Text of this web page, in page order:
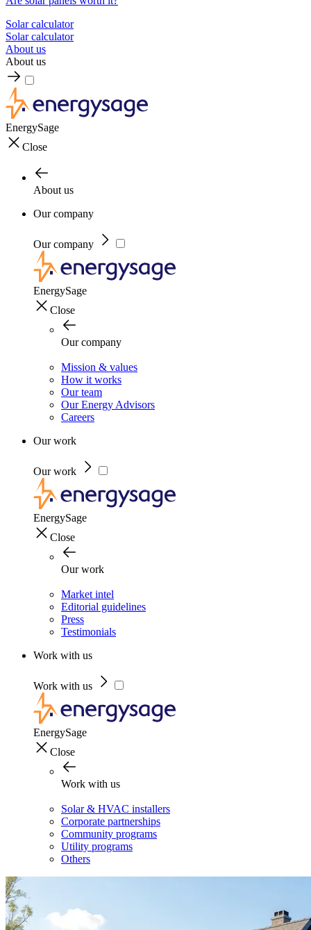
Solar calculator
Solar calculator
About us
About us
EnergySage
Close
About us
Our company
Our company
EnergySage
Close
Our company
Mission & values
How it works
Our team
Our Energy Advisors
Careers
Our work
Our work
EnergySage
Close
Our work
Market intel
Editorial guidelines
Press
Testimonials
Work with us
Work with us
EnergySage
Close
Work with us
Solar & HVAC installers
Corporate partnerships
Community programs
Utility programs
Others